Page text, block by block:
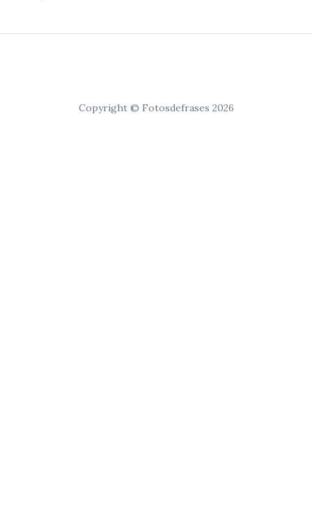
Copyright © Fotosdefrases 2026